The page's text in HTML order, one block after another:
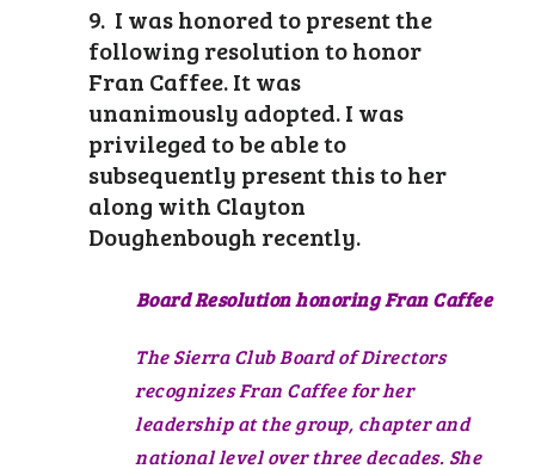
9. I was honored to present the
following resolution to honor
Fran Caffee. It was
unanimously adopted. I was
privileged to be able to
subsequently present this to her
along with Clayton
Doughenbough recently.
Board Resolution honoring Fran Caffee
The Sierra Club Board of Directors
recognizes Fran Caffee for her
leadership at the group, chapter and
national level over three decades. She